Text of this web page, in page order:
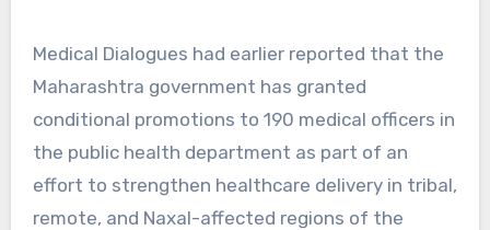
Medical Dialogues had earlier reported that the
Maharashtra government has granted
conditional promotions to 190 medical officers in
the public health department as part of an
effort to strengthen healthcare delivery in tribal,
remote, and Naxal-affected regions of the